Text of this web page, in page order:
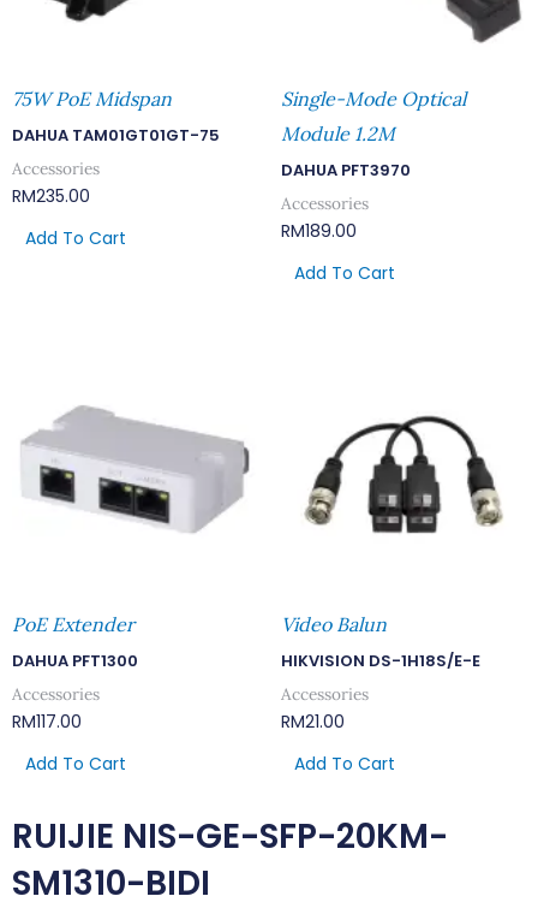
75W PoE Midspan
DAHUA TAM01GT01GT-75
Accessories
RM235.00
Add To Cart
Single-Mode Optical
Module 1.2M
DAHUA PFT3970
Accessories
RM189.00
Add To Cart
PoE Extender
DAHUA PFT1300
Accessories
RM117.00
Add To Cart
Video Balun
HIKVISION DS-1H18S/E-E
Accessories
RM21.00
Add To Cart
RUIJIE NIS-GE-SFP-20KM-
SM1310-BIDI